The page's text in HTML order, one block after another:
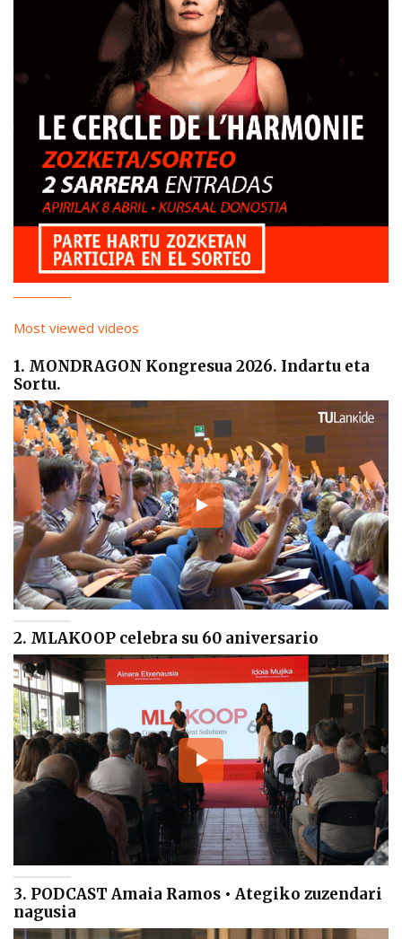
Most viewed videos
1. MONDRAGON Kongresua 2026. Indartu eta
Sortu.
2. MLAKOOP celebra su 60 aniversario
3. PODCAST Amaia Ramos • Ategiko zuzendari
nagusia